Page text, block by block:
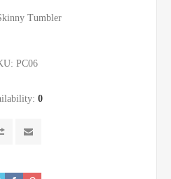
Tumbler
PC06
0